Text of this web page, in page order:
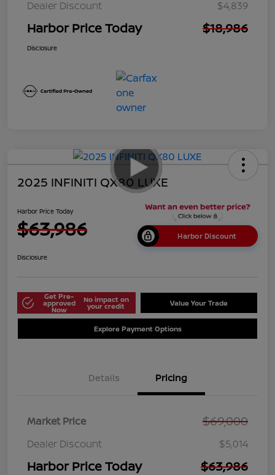
Dealer Discount $4,839
Harbor Price Today $18,986
Disclosure
2025 INFINITI QX80 LUXE
Harbor Price Today
$63,986 Harbor Discount
Disclosure
Get Pre-
approved
Now
No impact on
your credit Value Your Trade
Explore Payment Options
Details Pricing
Market Price $69,000
Dealer Discount $5,014
Harbor Price Today $63,986